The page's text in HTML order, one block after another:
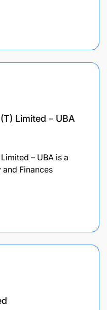
Limited – UBA
– UBA is a
Finances